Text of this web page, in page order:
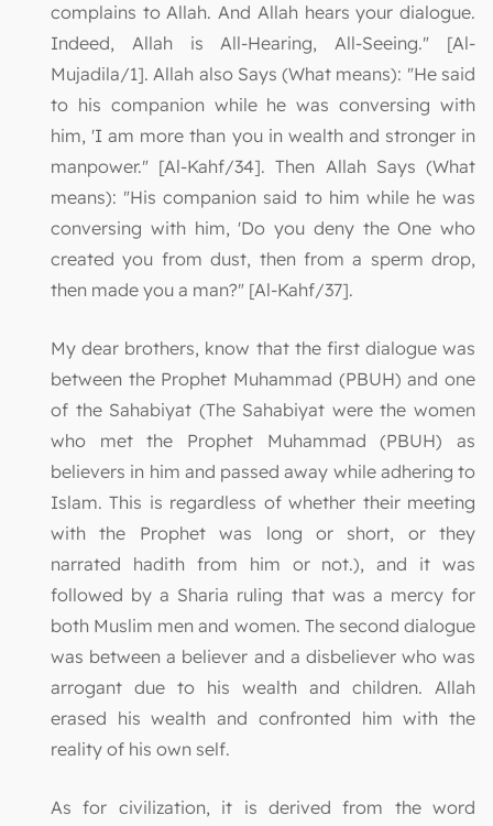
complains to Allah. And Allah hears your dialogue.
Indeed, Allah is All-Hearing, All-Seeing." [Al-
Mujadila/1]. Allah also Says (What means): "He said
to his companion while he was conversing with
him, 'I am more than you in wealth and stronger in
manpower." [Al-Kahf/34]. Then Allah Says (What
means): "His companion said to him while he was
conversing with him, 'Do you deny the One who
created you from dust, then from a sperm drop,
then made you a man?" [Al-Kahf/37].
My dear brothers, know that the first dialogue was
between the Prophet Muhammad (PBUH) and one
of the Sahabiyat (The Sahabiyat were the women
who met the Prophet Muhammad (PBUH) as
believers in him and passed away while adhering to
Islam. This is regardless of whether their meeting
with the Prophet was long or short, or they
narrated hadith from him or not.), and it was
followed by a Sharia ruling that was a mercy for
both Muslim men and women. The second dialogue
was between a believer and a disbeliever who was
arrogant due to his wealth and children. Allah
erased his wealth and confronted him with the
reality of his own self.
As for civilization, it is derived from the word